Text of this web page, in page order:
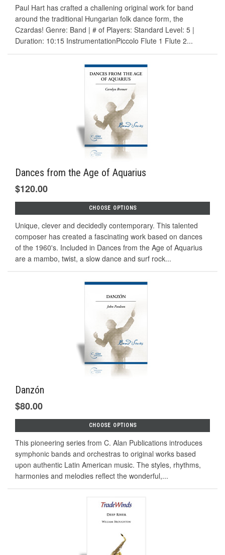
Paul Hart has crafted a challening original work for band
around the traditional Hungarian folk dance form, the
Czardas! Genre: Band | # of Players: Standard Level: 5 |
Duration: 10:15 InstrumentationPiccolo Flute 1 Flute 2...
Dances from the Age of Aquarius
$120.00
CHOOSE OPTIONS
Unique, clever and decidedly contemporary. This talented
composer has created a fascinating work based on dances
of the 1960's. Included in Dances from the Age of Aquarius
are a mambo, twist, a slow dance and surf rock...
Danzón
$80.00
CHOOSE OPTIONS
This pioneering series from C. Alan Publications introduces
symphonic bands and orchestras to original works based
upon authentic Latin American music. The styles, rhythms,
harmonies and melodies reflect the wonderful,...